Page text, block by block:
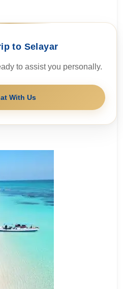
to Selayar
to assist you personally.
With Us